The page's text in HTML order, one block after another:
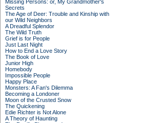
Missing Persons: or, My Grandmother's
Secrets
The Age of Deer: Trouble and Kinship with
our Wild Neighbors
A Dreadful Splendor
The Wild Truth
Grief is for People
Just Last Night
How to End a Love Story
The Book of Love
Junior High
Homebody
Impossible People
Happy Place
Monsters: A Fan's Dilemma
Becoming a Londoner
Moon of the Crusted Snow
The Quickening
Edie Richter is Not Alone
A Theory of Haunting